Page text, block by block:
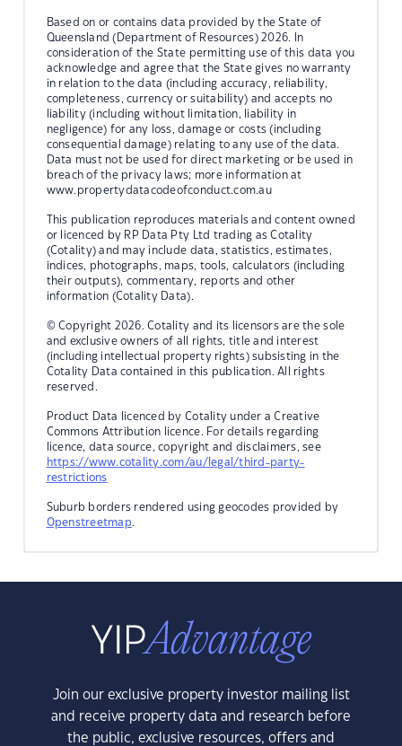
Based on or contains data provided by the State of
Queensland (Department of Resources) 2026. In
consideration of the State permitting use of this data you
acknowledge and agree that the State gives no warranty
in relation to the data (including accuracy, reliability,
completeness, currency or suitability) and accepts no
liability (including without limitation, liability in
negligence) for any loss, damage or costs (including
consequential damage) relating to any use of the data.
Data must not be used for direct marketing or be used in
breach of the privacy laws; more information at
www.propertydatacodeofconduct.com.au
This publication reproduces materials and content owned
or licenced by RP Data Pty Ltd trading as Cotality
(Cotality) and may include data, statistics, estimates,
indices, photographs, maps, tools, calculators (including
their outputs), commentary, reports and other
information (Cotality Data).
© Copyright 2026. Cotality and its licensors are the sole
and exclusive owners of all rights, title and interest
(including intellectual property rights) subsisting in the
Cotality Data contained in this publication. All rights
reserved.
Product Data licenced by Cotality under a Creative
Commons Attribution licence. For details regarding
licence, data source, copyright and disclaimers, see
https://www.cotality.com/au/legal/third-party-
restrictions
Suburb borders rendered using geocodes provided by
Openstreetmap.
Join our exclusive property investor mailing list
and receive property data and research before
the public, exclusive resources, offers and